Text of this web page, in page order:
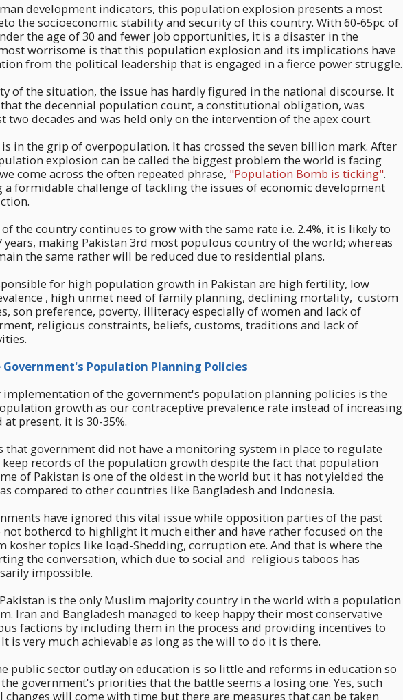
development indicators, this population explosion presents a most
the socioeconomic stability and security of this country. With 60-65pc of
the age of 30 and fewer job opportunities, it is a disaster in the
worrisome is that this population explosion and its implications have
from the political leadership that is engaged in a fierce power struggle.
of the situation, the issue has hardly figured in the national discourse. It
the decennial population count, a constitutional obligation, was
two decades and was held only on the intervention of the apex court.
in the grip of overpopulation. It has crossed the seven billion mark. After
explosion can be called the biggest problem the world is facing
come across the often repeated phrase, "Population Bomb is ticking".
a formidable challenge of tackling the issues of economic development
the country continues to grow with the same rate i.e. 2.4%, it is likely to
years, making Pakistan 3rd most populous country of the world; whereas
the same rather will be reduced due to residential plans.
for high population growth in Pakistan are high fertility, low
, high unmet need of family planning, declining mortality, custom
son preference, poverty, illiteracy especially of women and lack of
religious constraints, beliefs, customs, traditions and lack of
Population Planning Policies
of the government's population planning policies is the
growth as our contraceptive prevalence rate instead of increasing
present, it is 30-35%.
that government did not have a monitoring system in place to regulate
records of the population growth despite the fact that population
of Pakistan is one of the oldest in the world but it has not yielded the
compared to other countries like Bangladesh and Indonesia.
have ignored this vital issue while opposition parties of the past
not bothercd to highlight it much either and have rather focused on the
kosher topics like loạd-Shedding, corruption ete. And that is where the
the conversation, which due to social and religious taboos has
impossible.
is the only Muslim majority country in the world with a population
Iran and Bangladesh managed to keep happy their most conservative
factions by including them in the process and providing incentives to
is very much achievable as long as the will to do it is there.
public sector outlay on education is so little and reforms in education so
government's priorities that the battle seems a losing one. Yes, such
will come with time but there are measures that can be taken